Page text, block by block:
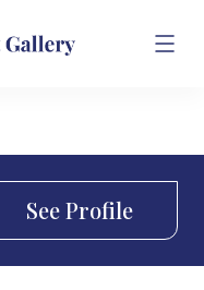
See Profile